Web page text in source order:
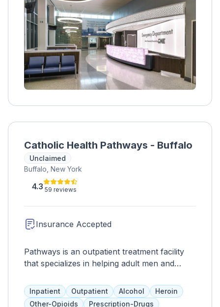
recovery goals for long-term success.
Catholic Health Pathways - Buffalo
Unclaimed
Buffalo, New York
4.3 59 reviews
Insurance Accepted
Pathways is an outpatient treatment facility
that specializes in helping adult men and
as heroin and prescription painkillers. They
offer medication-assisted treatment, including
Inpatient Outpatient Alcohol
Heroin
Other-Opioids
Prescription-Drugs